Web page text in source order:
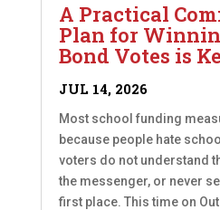
A Practical
Plan for
Bond Votes is
JUL 14, 2026
Most school funding
because people hate
voters do not understand
the messenger, or never
first place. This time on